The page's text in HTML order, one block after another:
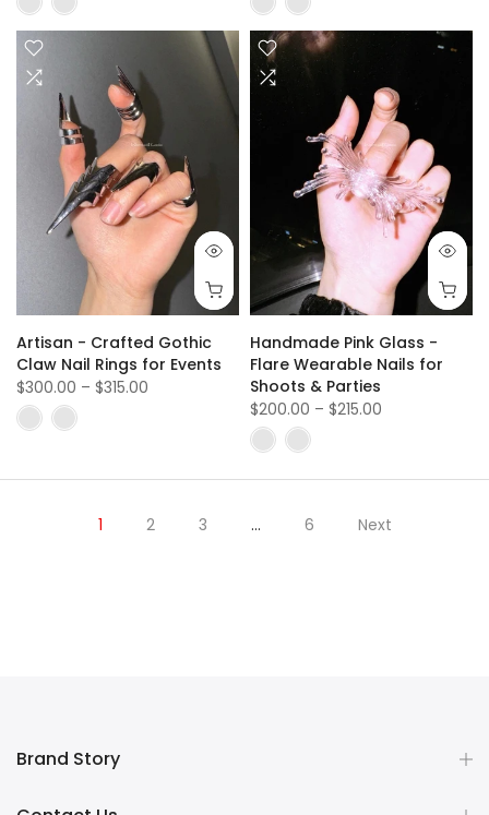
Artisan - Crafted Gothic
Claw Nail Rings for Events
$300.00 – $315.00
Handmade Pink Glass -
Flare Wearable Nails for
Shoots & Parties
$200.00 – $215.00
1 2 3 … 6 Next
Brand Story